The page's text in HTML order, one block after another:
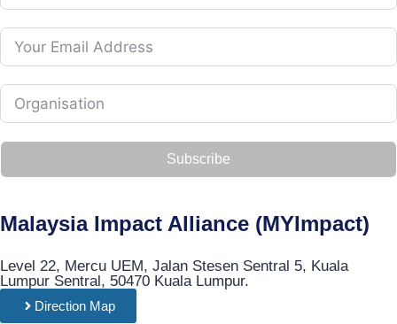
Subscribe
Malaysia Impact Alliance (MYImpact)
Level 22, Mercu UEM, Jalan Stesen Sentral 5, Kuala
Lumpur Sentral, 50470 Kuala Lumpur.
Direction Map